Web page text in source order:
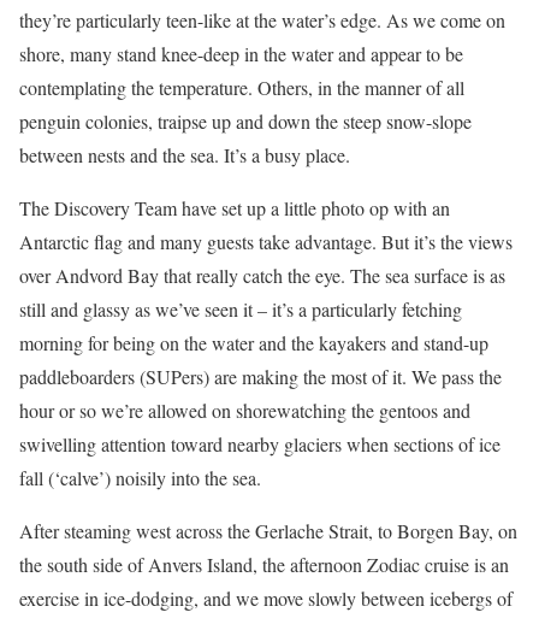
they’re particularly teen-like at the water’s edge. As we come on
shore, many stand knee-deep in the water and appear to be
contemplating the temperature. Others, in the manner of all
penguin colonies, traipse up and down the steep snow-slope
between nests and the sea. It’s a busy place.
The Discovery Team have set up a little photo op with an
Antarctic flag and many guests take advantage. But it’s the views
over Andvord Bay that really catch the eye. The sea surface is as
still and glassy as we’ve seen it – it’s a particularly fetching
morning for being on the water and the kayakers and stand-up
paddleboarders (SUPers) are making the most of it. We pass the
hour or so we’re allowed on shorewatching the gentoos and
swivelling attention toward nearby glaciers when sections of ice
fall (‘calve’) noisily into the sea.
After steaming west across the Gerlache Strait, to Borgen Bay, on
the south side of Anvers Island, the afternoon Zodiac cruise is an
exercise in ice-dodging, and we move slowly between icebergs of